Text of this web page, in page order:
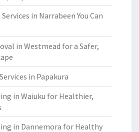
in Narrabeen You Can
in Westmead for a Safer,
in Papakura
in Waiuku for Healthier,
in Dannemora for Healthy